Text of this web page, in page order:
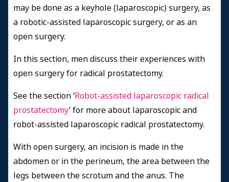
may be done as a keyhole (laparoscopic) surgery, as
a robotic-assisted laparoscopic surgery, or as an
open surgery.
In this section, men discuss their experiences with
open surgery for radical prostatectomy.
See the section ‘Robot-assisted laparoscopic radical
prostatectomy’ for more about laparoscopic and
robot-assisted laparoscopic radical prostatectomy.
With open surgery, an incision is made in the
abdomen or in the perineum, the area between the
legs between the scrotum and the anus. The